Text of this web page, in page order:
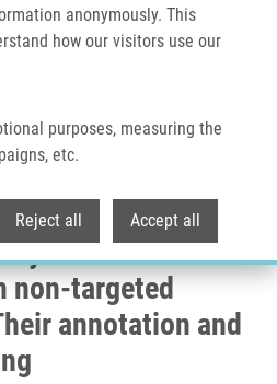
anonymously. This
how our visitors use our
purposes, measuring the
etc.
Reject all Accept all
In Diabetes Through Non-targeted
Biological Meaning
in
non-targeted
annotation and